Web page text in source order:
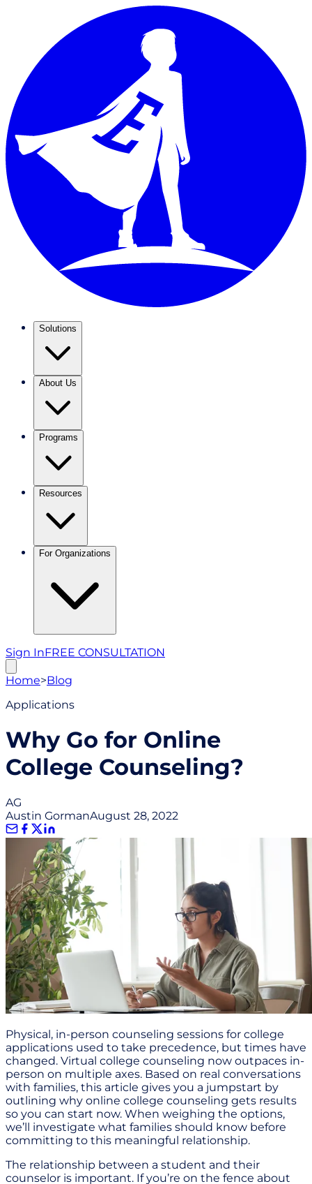
Solutions
About Us
Programs
Resources
For Organizations
Sign InFREE CONSULTATION
Home>Blog
Applications
Why Go for Online
College Counseling?
AG
Austin GormanAugust 28, 2022
Physical, in-person counseling sessions for college
applications used to take precedence, but times have
changed. Virtual college counseling now outpaces in-
person on multiple axes. Based on real conversations
with families, this article gives you a jumpstart by
outlining why online college counseling gets results
so you can start now. When weighing the options,
we’ll investigate what families should know before
committing to this meaningful relationship.
The relationship between a student and their
counselor is important. If you’re on the fence about